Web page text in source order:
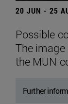
20 JUN - 25
Possible
The
the MUN
Further